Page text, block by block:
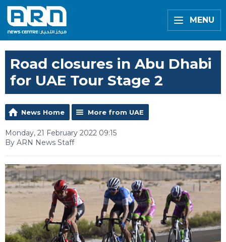
MENU
Road closures in Abu Dhabi
for UAE Tour Stage 2
News Home More from UAE
Monday, 21 February 2022 09:15
By ARN News Staff